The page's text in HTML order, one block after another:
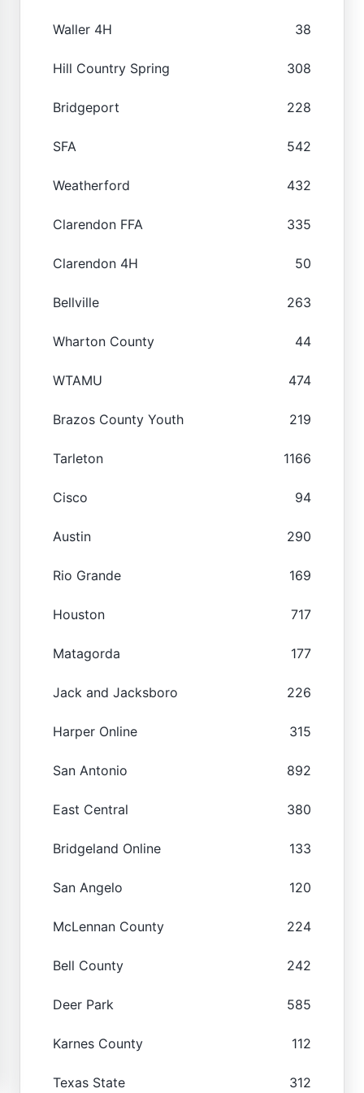
Waller 4H 38
Hill Country Spring 308
Bridgeport 228
SFA 542
Weatherford 432
Clarendon FFA 335
Clarendon 4H 50
Bellville 263
Wharton County 44
WTAMU 474
Brazos County Youth 219
Tarleton 1166
Cisco 94
Austin 290
Rio Grande 169
Houston 717
Matagorda 177
Jack and Jacksboro 226
Harper Online 315
San Antonio 892
East Central 380
Bridgeland Online 133
San Angelo 120
McLennan County 224
Bell County 242
Deer Park 585
Karnes County 112
Texas State 312